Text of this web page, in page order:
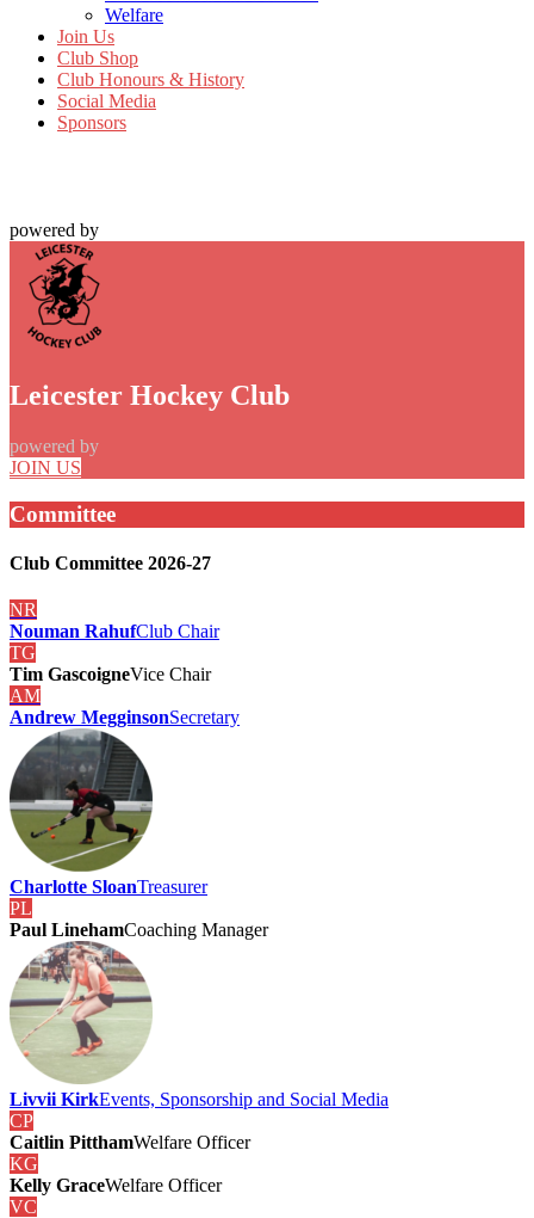
Welfare
Join Us
Club Shop
Club Honours & History
Social Media
Sponsors
powered by
Leicester Hockey Club
powered by
JOIN US
Committee
Club Committee 2026-27
NR
Nouman RahufClub Chair
TG
Tim GascoigneVice Chair
AM
Andrew MegginsonSecretary
Charlotte SloanTreasurer
PL
Paul LinehamCoaching Manager
Livvii KirkEvents, Sponsorship and Social Media
CP
Caitlin PitthamWelfare Officer
KG
Kelly GraceWelfare Officer
VC